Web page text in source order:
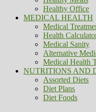
Healthy Office
MEDICAL HEALTH
Medical
Health
Medical Sanity
Alternative
Medical Health
NUTRITIONS AND
Assorted Diets
Diet Plans
Diet Foods